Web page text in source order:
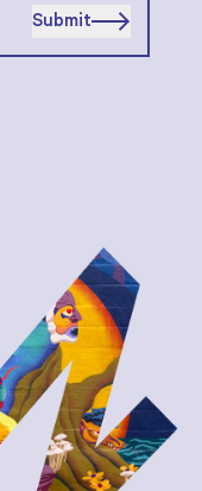
Submit